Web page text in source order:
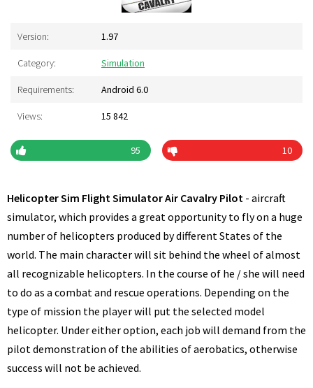
Version: 1.97
Category: Simulation
Requirements: Android 6.0
Views: 15 842
95 10
Helicopter Sim Flight Simulator Air Cavalry Pilot - aircraft
simulator, which provides a great opportunity to fly on a huge
number of helicopters produced by different States of the
world. The main character will sit behind the wheel of almost
all recognizable helicopters. In the course of he / she will need
to do as a combat and rescue operations. Depending on the
type of mission the player will put the selected model
helicopter. Under either option, each job will demand from the
pilot demonstration of the abilities of aerobatics, otherwise
success will not be achieved.